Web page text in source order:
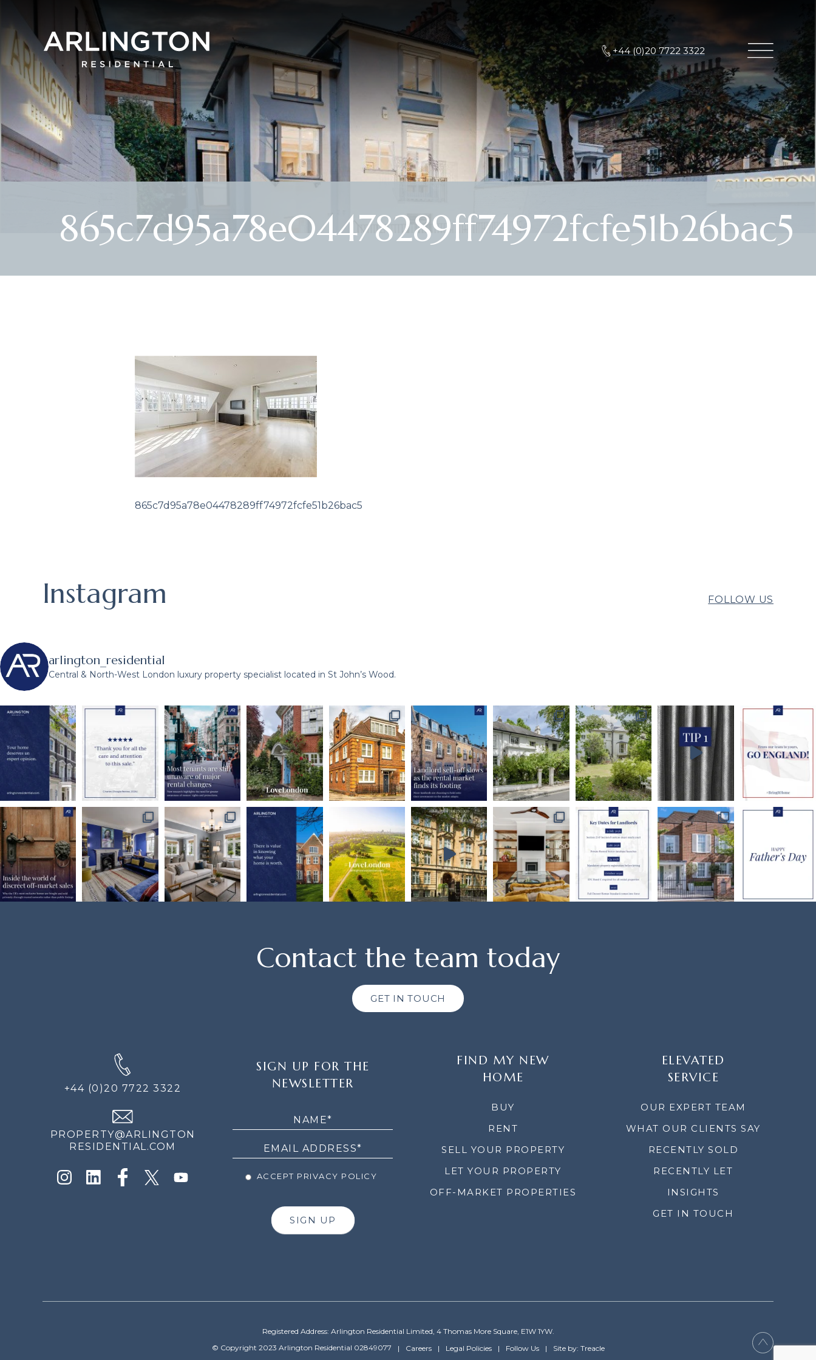
+44 (0)20 7722 3322
865c7d95a78e04478289ff74972fcfe51b26bac5
865c7d95a78e04478289ff74972fcfe51b26bac5
Instagram FOLLOW US
arlington_residential
Central & North-West London luxury property specialist located in St John’s Wood.
Contact the team today
GET IN TOUCH
+44 (0)20 7722 3322
PROPERTY@ARLINGTON
RESIDENTIAL.COM
SIGN UP FOR THE
NEWSLETTER
ACCEPT PRIVACY POLICY
SIGN UP
FIND MY NEW
HOME
BUY
RENT
SELL YOUR PROPERTY
LET YOUR PROPERTY
OFF-MARKET PROPERTIES
ELEVATED
SERVICE
OUR EXPERT TEAM
WHAT OUR CLIENTS SAY
RECENTLY SOLD
RECENTLY LET
INSIGHTS
GET IN TOUCH
Registered Address: Arlington Residential Limited, 4 Thomas More Square, E1W 1YW.
© Copyright 2023 Arlington Residential 02849077
Careers Legal Policies Follow Us Site by: Treacle